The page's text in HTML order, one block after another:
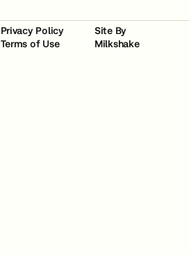
Privacy Policy
Terms of Use
Site By
Milkshake